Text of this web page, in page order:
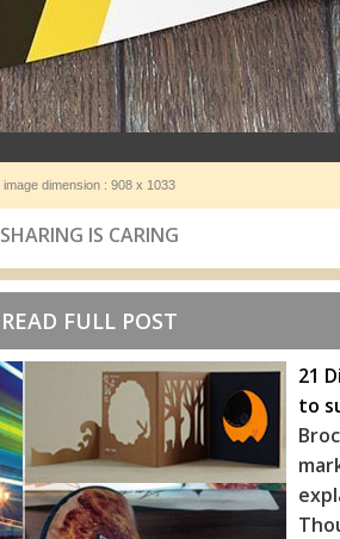
image dimension : 908 x 1033
SHARING IS CARING
READ FULL POST
21
to